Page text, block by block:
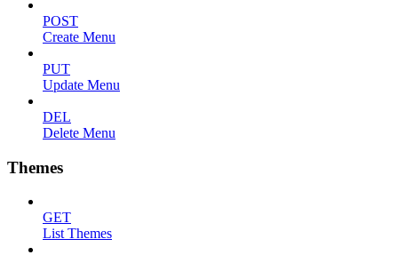
POST
Create Menu
PUT
Update Menu
DEL
Delete Menu
Themes
GET
List Themes